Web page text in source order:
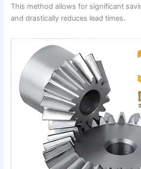
This method allows for significant
and drastically reduces lead times.